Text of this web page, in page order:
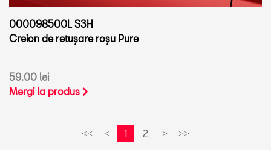
000098500L S3H
Creion de retușare roșu Pure
59.00 lei
Mergi la produs
<< < 1 2 > >>